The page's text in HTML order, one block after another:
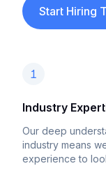
Start Hiring
1
Industry
Our deep
industry means
experience to